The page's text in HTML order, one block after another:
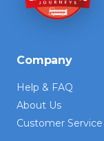
Company
Help & FAQ
About Us
Customer Service